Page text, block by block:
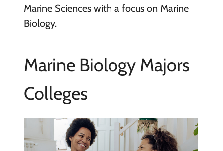
Marine Sciences with a focus on Marine
Biology.
Marine Biology Majors
Colleges